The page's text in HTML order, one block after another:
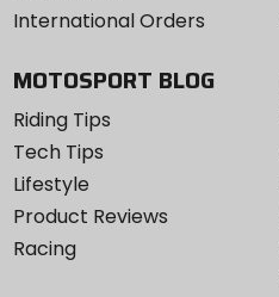
International Orders
MOTOSPORT BLOG
Riding Tips
Tech Tips
Lifestyle
Product Reviews
Racing